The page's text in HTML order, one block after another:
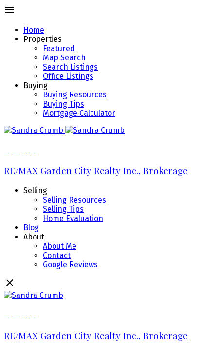
Home
Properties
Featured
Map Search
Search Listings
Office Listings
Buying
Buying Resources
Buying Tips
Mortgage Calculator
RE/MAX Garden City Realty Inc., Brokerage
Selling
Selling Resources
Selling Tips
Home Evaluation
Blog
About
About Me
Contact
Google Reviews
RE/MAX Garden City Realty Inc., Brokerage